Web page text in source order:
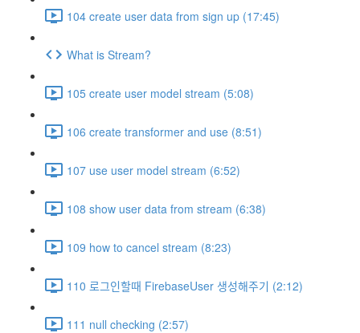
104 create user data from sign up (17:45)
What is Stream?
105 create user model stream (5:08)
106 create transformer and use (8:51)
107 use user model stream (6:52)
108 show user data from stream (6:38)
109 how to cancel stream (8:23)
110 로그인할때 FirebaseUser 생성해주기 (2:12)
111 null checking (2:57)